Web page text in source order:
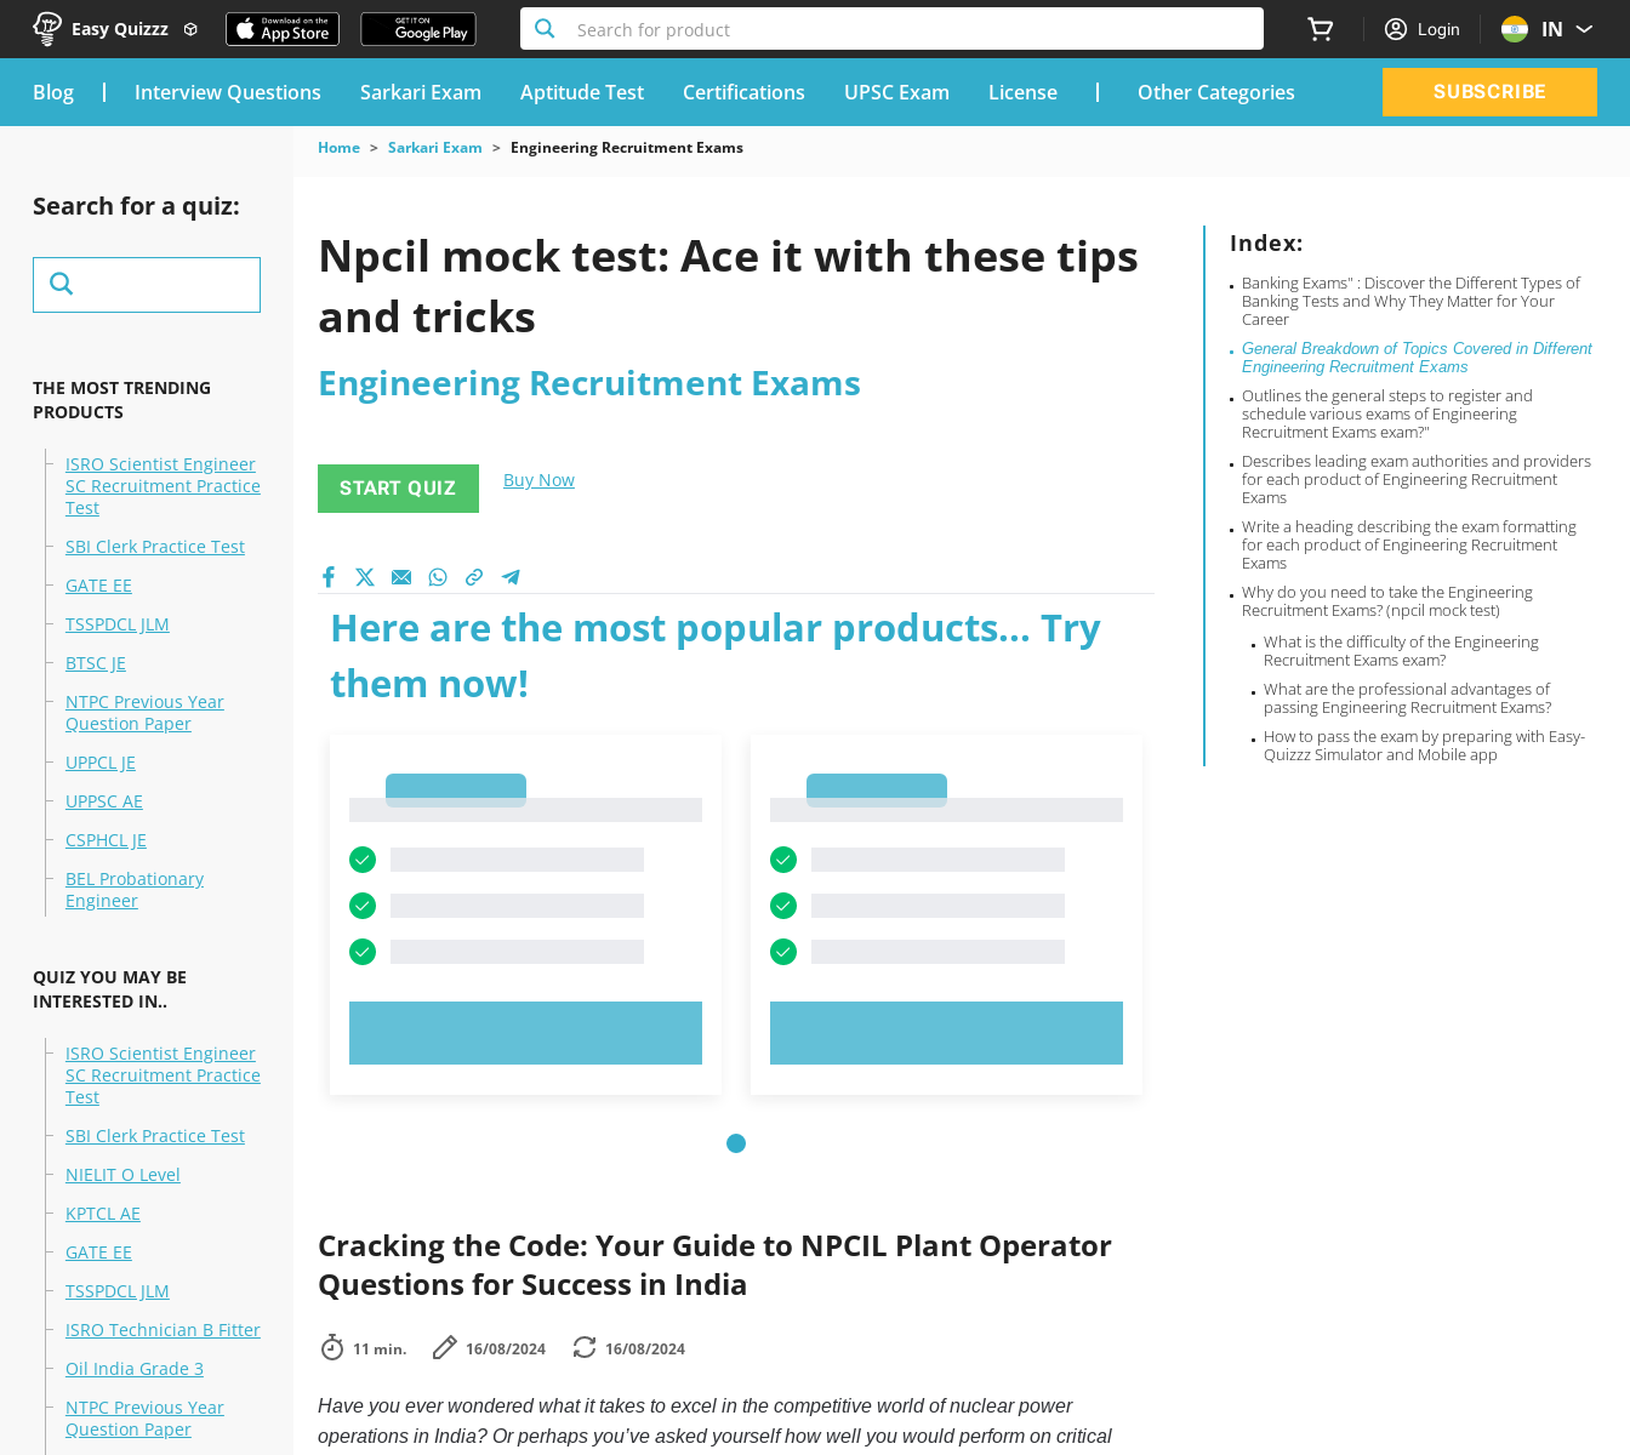
Easy Quizzz Search for product Login IN
blog Interview Questions Sarkari Exam Aptitude Test Certifications UPSC Exam License Other Categories SUBSCRIBE
Search for a quiz:
THE MOST TRENDING
PRODUCTS
ISRO Scientist Engineer
SC Recruitment Practice
Test
SBI Clerk Practice Test
GATE EE
TSSPDCL JLM
BTSC JE
NTPC Previous Year
Question Paper
UPPCL JE
UPPSC AE
CSPHCL JE
BEL Probationary
Engineer
QUIZ YOU MAY BE
INTERESTED IN..
ISRO Scientist Engineer
SC Recruitment Practice
Test
SBI Clerk Practice Test
NIELIT O Level
KPTCL AE
GATE EE
TSSPDCL JLM
ISRO Technician B Fitter
Oil India Grade 3
NTPC Previous Year
Question Paper
Home Sarkari Exam Engineering Recruitment Exams
Index:
Banking Exams" : Discover the Different Types of
Banking Tests and Why They Matter for Your
Career
General Breakdown of Topics Covered in Different
Engineering Recruitment Exams
Outlines the general steps to register and
schedule various exams of Engineering
Recruitment Exams exam?"
Describes leading exam authorities and providers
for each product of Engineering Recruitment
Exams
Write a heading describing the exam formatting
for each product of Engineering Recruitment
Exams
Why do you need to take the Engineering
Recruitment Exams? (npcil mock test)
What is the difficulty of the Engineering
Recruitment Exams exam?
What are the professional advantages of
passing Engineering Recruitment Exams?
How to pass the exam by preparing with Easy-
Quizzz Simulator and Mobile app
Npcil mock test: Ace it with these tips
and tricks
Engineering Recruitment Exams
START QUIZ Buy Now
Here are the most popular products... Try
them now!
Cracking the Code: Your Guide to NPCIL Plant Operator
Questions for Success in India
11 min. 16/08/2024 16/08/2024
Have you ever wondered what it takes to excel in the competitive world of nuclear power
operations in India? Or perhaps you’ve asked yourself how well you would perform on critical